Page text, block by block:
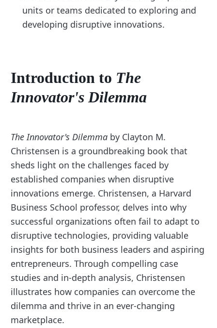
units or teams dedicated to exploring and
developing disruptive innovations.
Introduction to The
Innovator's Dilemma
The Innovator's Dilemma by Clayton M.
Christensen is a groundbreaking book that
sheds light on the challenges faced by
established companies when disruptive
innovations emerge. Christensen, a Harvard
Business School professor, delves into why
successful organizations often fail to adapt to
disruptive technologies, providing valuable
insights for both business leaders and aspiring
entrepreneurs. Through compelling case
studies and in-depth analysis, Christensen
illustrates how companies can overcome the
dilemma and thrive in an ever-changing
marketplace.